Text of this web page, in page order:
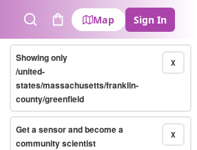
SearchCart
Map Sign In
X
Showing only
/united-
states/massachusetts/franklin-
county/greenfield
X
Get a sensor and become a
community scientist